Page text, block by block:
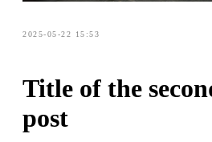
2025-05-22 15:53
Title of the
post